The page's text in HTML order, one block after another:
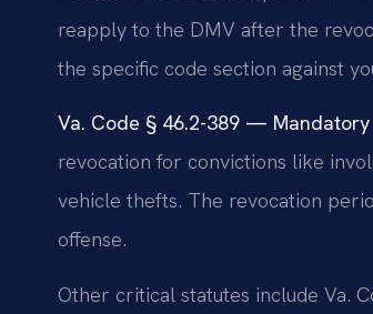
reapply to the DMV after the
the specific code section against
Va. Code § 46.2-389 —
revocation for convictions like
vehicle thefts. The revocation
offense.
Other critical statutes include Va.